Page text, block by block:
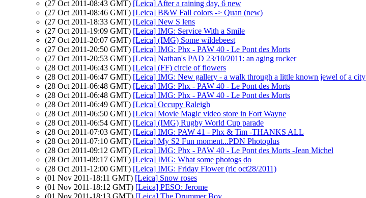
(27 Oct 2011-08:43 GMT) [Leica] After a raining day, 6 new
(27 Oct 2011-08:46 GMT) [Leica] B&W Fall colors -> Quan (new)
(27 Oct 2011-18:33 GMT) [Leica] New S lens
(27 Oct 2011-19:09 GMT) [Leica] IMG: Service With a Smile
(27 Oct 2011-20:07 GMT) [Leica] (IMG) Some wildebeest
(27 Oct 2011-20:50 GMT) [Leica] IMG: Phx - PAW 40 - Le Pont des Morts
(27 Oct 2011-20:53 GMT) [Leica] Nathan's PAD 23/10/2011: an aging rocker
(28 Oct 2011-06:43 GMT) [Leica] (FF) circle of flowers
(28 Oct 2011-06:47 GMT) [Leica] IMG: New gallery - a walk through a little known jewel of a city
(28 Oct 2011-06:48 GMT) [Leica] IMG: Phx - PAW 40 - Le Pont des Morts
(28 Oct 2011-06:48 GMT) [Leica] IMG: Phx - PAW 40 - Le Pont des Morts
(28 Oct 2011-06:49 GMT) [Leica] Occupy Raleigh
(28 Oct 2011-06:50 GMT) [Leica] Movie Magic video store in Fort Wayne
(28 Oct 2011-06:54 GMT) [Leica] (IMG) Rugby World Cup parade
(28 Oct 2011-07:03 GMT) [Leica] IMG: PAW 41 - Phx & Tim -THANKS ALL
(28 Oct 2011-07:10 GMT) [Leica] My S2 Fun moment...PDN Photoplus
(28 Oct 2011-09:12 GMT) [Leica] IMG: Phx - PAW 40 - Le Pont des Morts -Jean Michel
(28 Oct 2011-09:17 GMT) [Leica] IMG: What some photogs do
(28 Oct 2011-12:00 GMT) [Leica] IMG: Friday Flower (ric oct28/2011)
(01 Nov 2011-18:11 GMT) [Leica] Snow roses
(01 Nov 2011-18:12 GMT) [Leica] PESO: Jerome
(01 Nov 2011-18:13 GMT) [Leica] The Drummer Boy